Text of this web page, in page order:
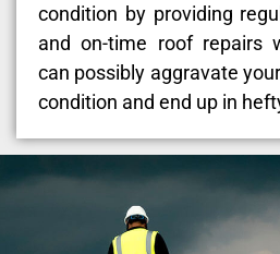
condition by providing
and on-time roof repairs
can possibly aggravate
condition and end up in